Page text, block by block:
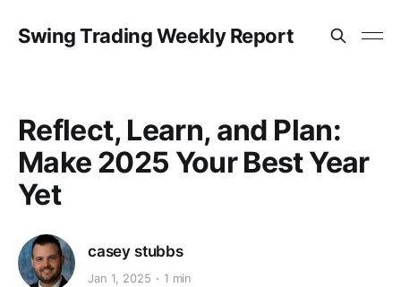
Swing Trading Weekly Report
Reflect, Learn, and Plan:
Make 2025 Your Best Year
Yet
casey stubbs
Jan 1, 2025 1 min